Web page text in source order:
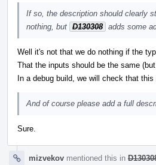
If so, the description should clearly
nothing, but D130308 adds some
Well it's not that we do nothing if the
That the inputs should be the same
In a debug build, we will check that
And of course please add a full
Sure.
mizvekov mentioned this in